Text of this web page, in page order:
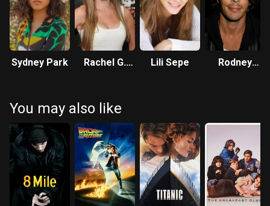
Sydney Park
Rachel G.
Lili Sepe
Rodney
You may also like